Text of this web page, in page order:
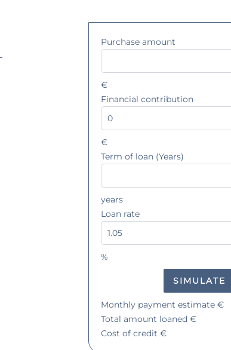
Purchase amount
€
Financial contribution
€
Term of loan (Years)
years
Loan rate
%
SIMULATE
Monthly payment estimate €
Total amount loaned €
Cost of credit €